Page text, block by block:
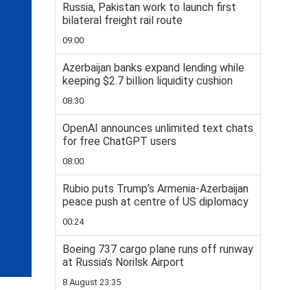
Russia, Pakistan work to launch first
bilateral freight rail route
09:00
Azerbaijan banks expand lending while
keeping $2.7 billion liquidity cushion
08:30
OpenAI announces unlimited text chats
for free ChatGPT users
08:00
Rubio puts Trump’s Armenia-Azerbaijan
peace push at centre of US diplomacy
00:24
Boeing 737 cargo plane runs off runway
at Russia’s Norilsk Airport
8 August 23:35